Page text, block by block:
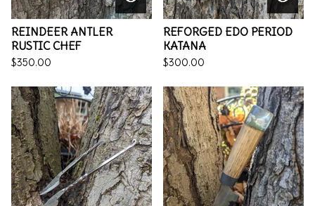
REINDEER ANTLER
RUSTIC CHEF
$350.00
REFORGED EDO PERIOD
KATANA
$300.00